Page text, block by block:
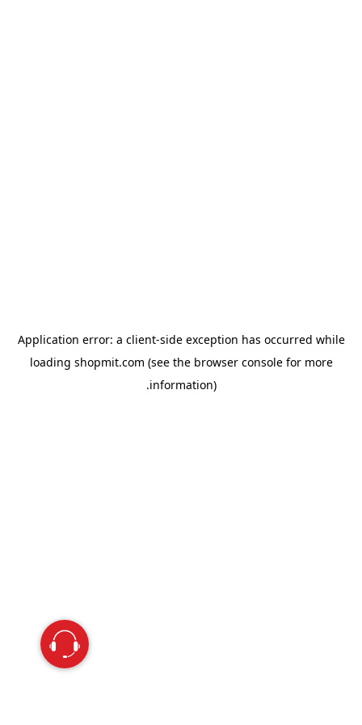
Application error: a client-side exception has occurred while
loading shopmit.com (see the browser consolefor more
information).